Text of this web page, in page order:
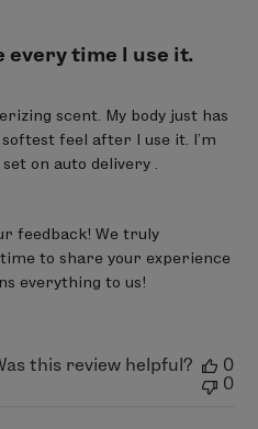
every time I use it.
scent. My body just has
feel after I use it. I’m
on auto delivery .
feedback! We truly
to share your experience
everything to us!
this review helpful?
0
0